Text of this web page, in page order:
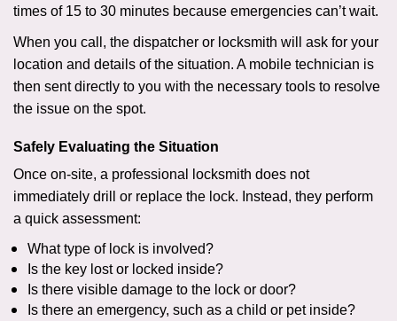
times of 15 to 30 minutes because emergencies can’t wait.
When you call, the dispatcher or locksmith will ask for your
location and details of the situation. A mobile technician is
then sent directly to you with the necessary tools to resolve
the issue on the spot.
Safely Evaluating the Situation
Once on-site, a professional locksmith does not
immediately drill or replace the lock. Instead, they perform
a quick assessment:
What type of lock is involved?
Is the key lost or locked inside?
Is there visible damage to the lock or door?
Is there an emergency, such as a child or pet inside?